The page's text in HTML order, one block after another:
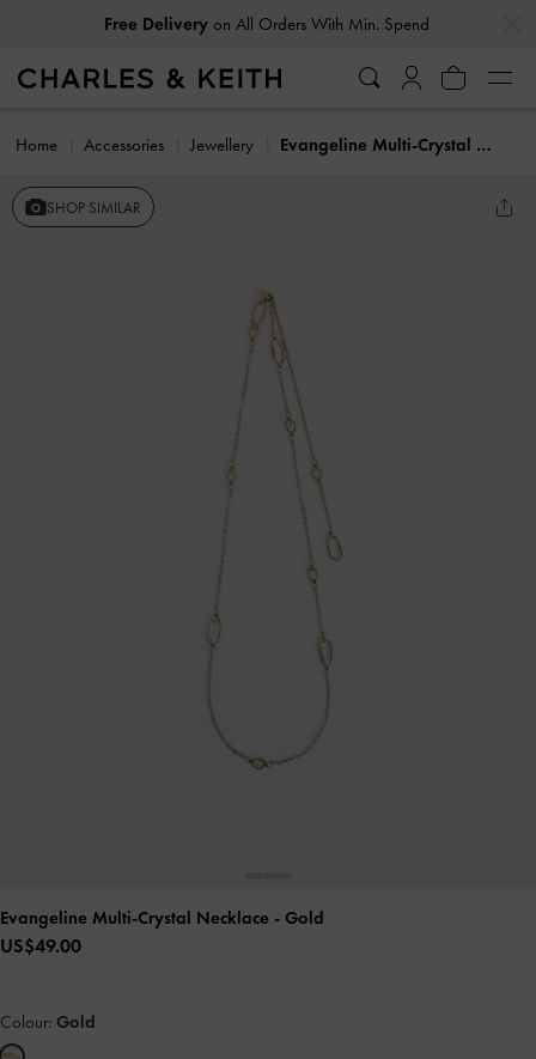
Free Deliveryon All Orders With Min. Spend
Home Accessories Jewellery Evangeline Multi-Crystal Necklace
SHOP SIMILAR
Evangeline Multi-Crystal Necklace - Gold
US$49.00
Colour: Gold